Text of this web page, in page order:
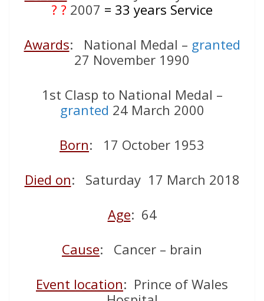
? ? 2007 = 33 years Service
Awards: National Medal – granted
27 November 1990
1st Clasp to National Medal –
granted 24 March 2000
Born: 17 October 1953
Died on: Saturday 17 March 2018
Age: 64
Cause: Cancer – brain
Event location: Prince of Wales